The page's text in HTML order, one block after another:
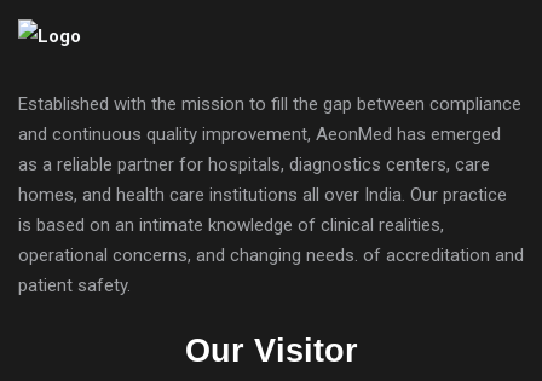
Established with the mission to fill the gap between compliance
and continuous quality improvement, AeonMed has emerged
as a reliable partner for hospitals, diagnostics centers, care
homes, and health care institutions all over India. Our practice
is based on an intimate knowledge of clinical realities,
operational concerns, and changing needs. of accreditation and
patient safety.
Our Visitor